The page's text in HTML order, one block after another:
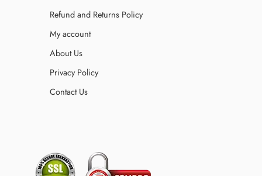
Refund and Returns Policy
My account
About Us
Privacy Policy
Contact Us